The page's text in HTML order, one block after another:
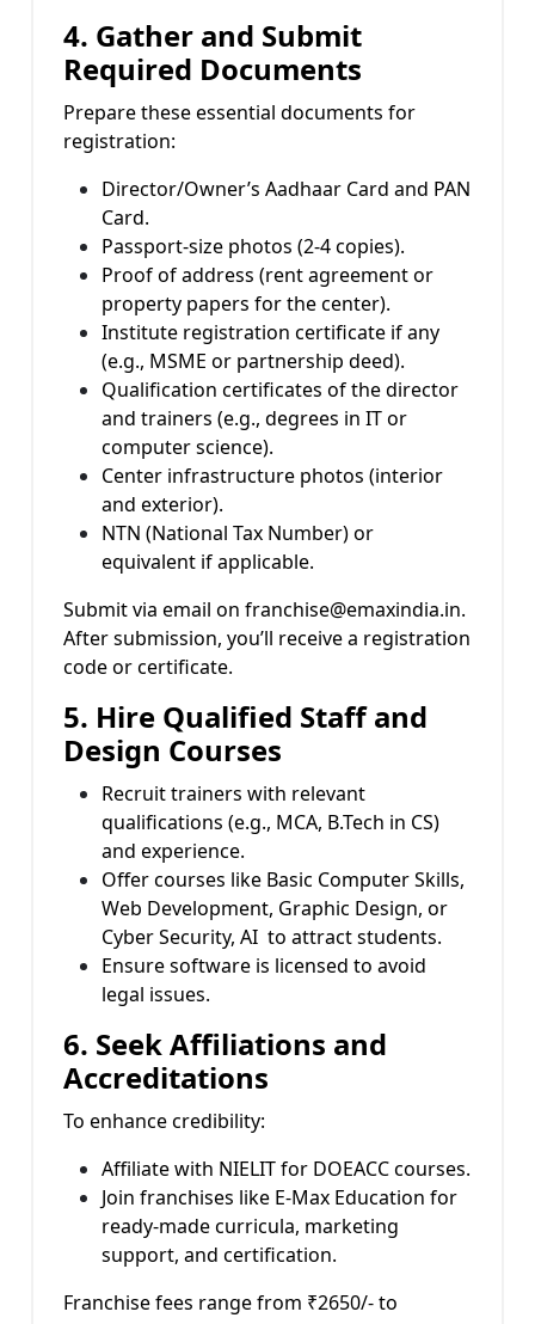
4. Gather and Submit
Required Documents
Prepare these essential documents for
registration:
Director/Owner’s Aadhaar Card and PAN
Card.
Passport-size photos (2-4 copies).
Proof of address (rent agreement or
property papers for the center).
Institute registration certificate if any
(e.g., MSME or partnership deed).
Qualification certificates of the director
and trainers (e.g., degrees in IT or
computer science).
Center infrastructure photos (interior
and exterior).
NTN (National Tax Number) or
equivalent if applicable.
Submit via email on franchise@emaxindia.in.
After submission, you’ll receive a registration
code or certificate.
5. Hire Qualified Staff and
Design Courses
Recruit trainers with relevant
qualifications (e.g., MCA, B.Tech in CS)
and experience.
Offer courses like Basic Computer Skills,
Web Development, Graphic Design, or
Cyber Security, AI to attract students.
Ensure software is licensed to avoid
legal issues.
6. Seek Affiliations and
Accreditations
To enhance credibility:
Affiliate with NIELIT for DOEACC courses.
Join franchises like E-Max Education for
ready-made curricula, marketing
support, and certification.
Franchise fees range from ₹2650/- to